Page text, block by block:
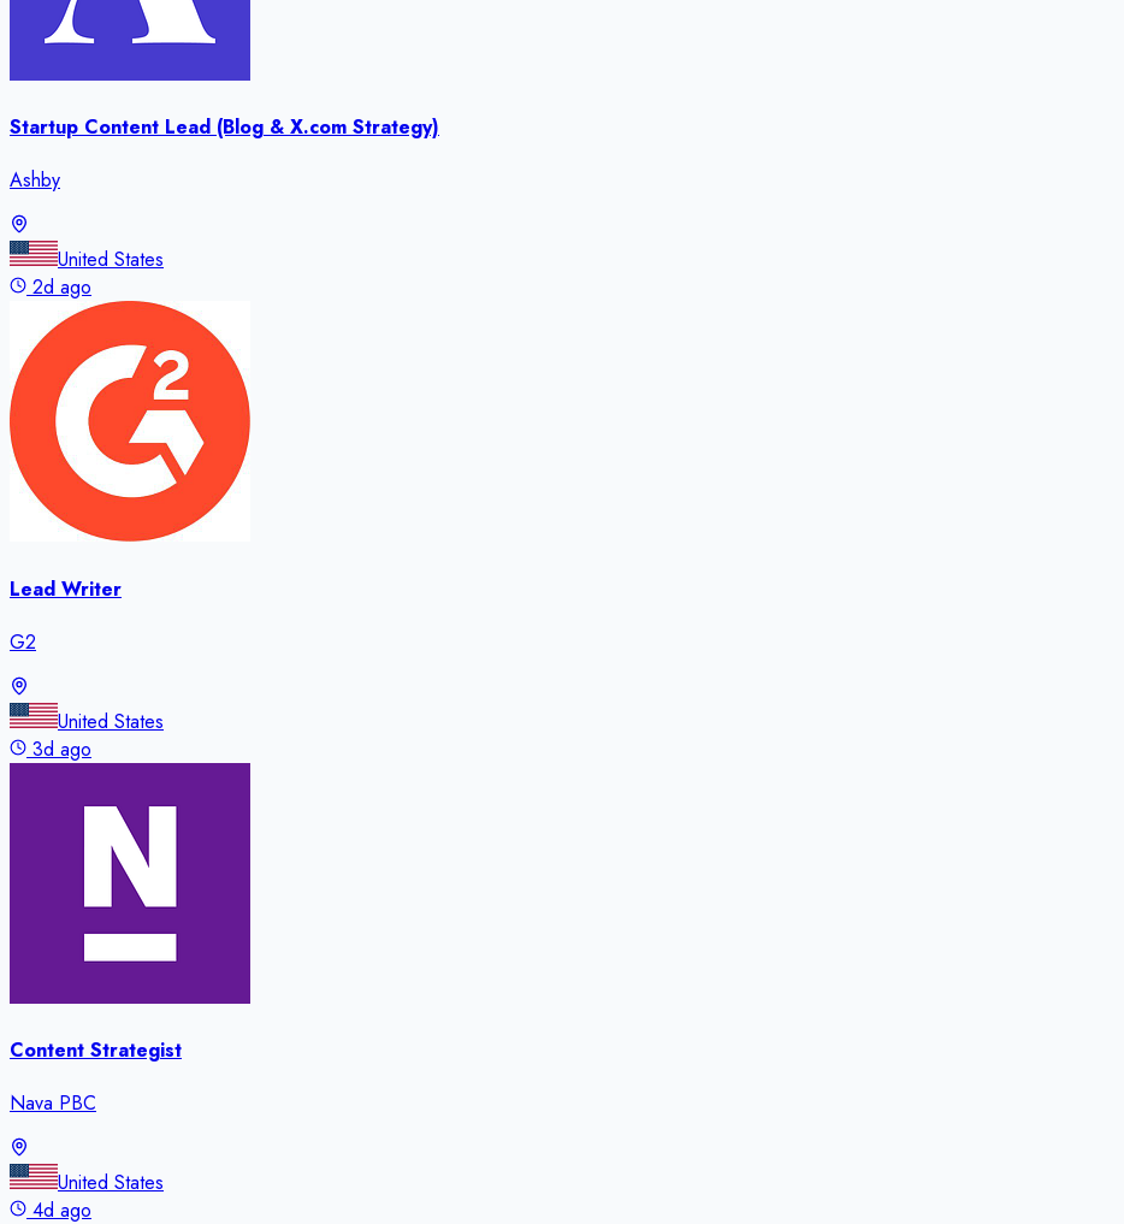
Startup Content Lead (Blog & X.com Strategy)
Ashby
United States
2d ago
Lead Writer
G2
United States
3d ago
Content Strategist
Nava PBC
United States
4d ago